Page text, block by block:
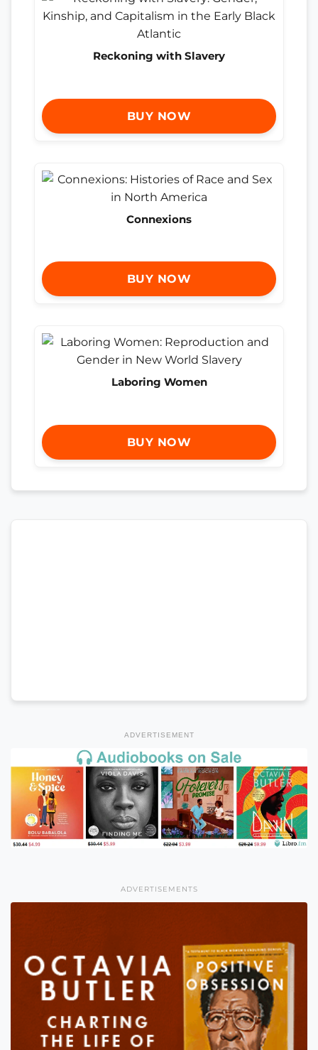
Reckoning with Slavery
BUY NOW
Connexions
BUY NOW
Laboring Women
BUY NOW
ADVERTISEMENT
ADVERTISEMENTS